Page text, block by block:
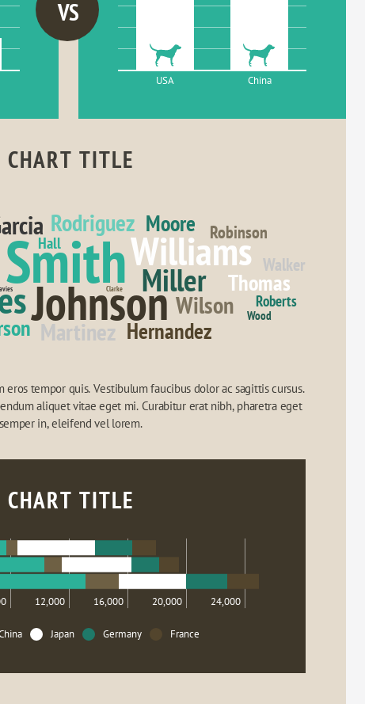
USA China
VS
CHART TITLE
Smith
Johnson
Williams
Miller
Rodriguez
Wilson
Martinez
Thomas
Moore
Hernandez
Robinson
Walker
Hall
Roberts
Wood
Clarke
eros tempor quis. Vestibulum faucibus dolor ac sagittis cursus.
aliquet vitae eget mi. Curabitur erat nibh, pharetra eget
semper in, eleifend vel lorem.
CHART TITLE
12,000 16,000 20,000 24,000
Japan Germany France